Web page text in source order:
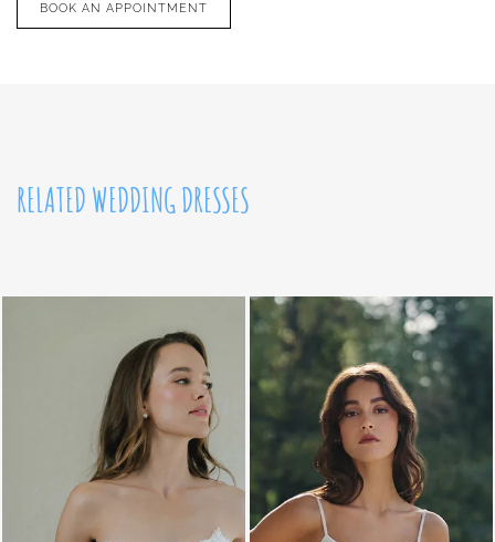
BOOK AN APPOINTMENT
RELATED WEDDING DRESSES